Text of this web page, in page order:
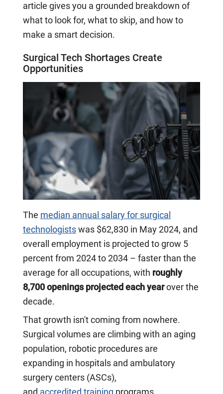
article gives you a grounded breakdown of
what to look for, what to skip, and how to
make a smart decision.
Surgical Tech Shortages Create
Opportunities
The median annual salary for surgical
technologists was $62,830 in May 2024, and
overall employment is projected to grow 5
percent from 2024 to 2034 – faster than the
average for all occupations, with roughly
8,700 openings projected each yearover the
decade.
That growth isn't coming from nowhere.
Surgical volumes are climbing with an aging
population, robotic procedures are
expanding in hospitals and ambulatory
surgery centers (ASCs),
and accredited training programs